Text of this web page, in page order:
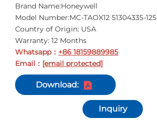
Brand Name:Honeywell
Model Number:MC-TAOX12 51304335-125
Country of Origin: USA
Warranty: 12 Months
Whatsapp： +86 18159889985
Email
： [email protected]
Download:
Inquiry